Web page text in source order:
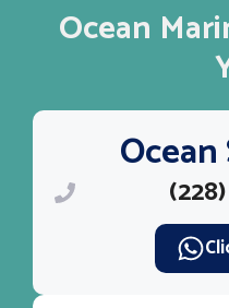
Ocean